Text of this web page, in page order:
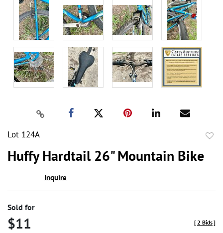
Lot 124A
Huffy Hardtail 26" Mountain Bike
Inquire
Sold for
$11 [2 Bids]